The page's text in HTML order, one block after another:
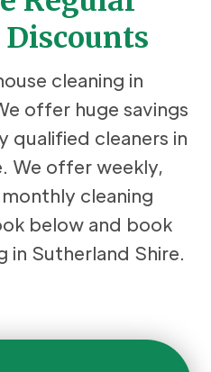
cleaning in
offer huge savings
qualified cleaners in
We offer weekly,
cleaning
below and book
in Sutherland Shire.